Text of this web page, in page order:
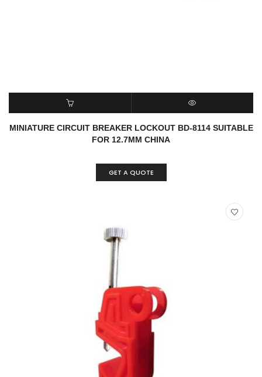
READ MORE QUICK VIEW
MINIATURE CIRCUIT BREAKER LOCKOUT BD-8114 SUITABLE
FOR 12.7MM CHINA
GET A QUOTE